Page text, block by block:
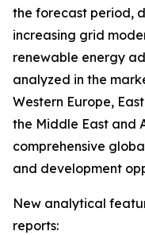
the forecast period,
increasing grid
renewable energy
analyzed in the
Western Europe,
the Middle East and
comprehensive
and development
New analytical
reports: